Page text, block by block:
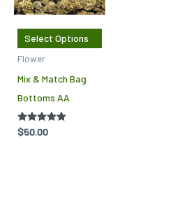
Select Options
variants.
The
options
Flower
Mix & Match Bag
Bottoms AA
Rated
$50.00